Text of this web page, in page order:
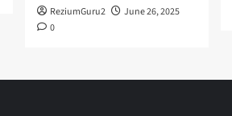
ReziumGuru2
June 26, 2025
0